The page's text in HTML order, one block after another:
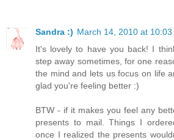
Sandra :) March 14, 2010 at 10:03
It's lovely to have you back! I
step away sometimes, for one
the mind and lets us focus on life
glad you're feeling better :)
BTW - if it makes you feel any
presents to mail. Things I
once I realized the presents